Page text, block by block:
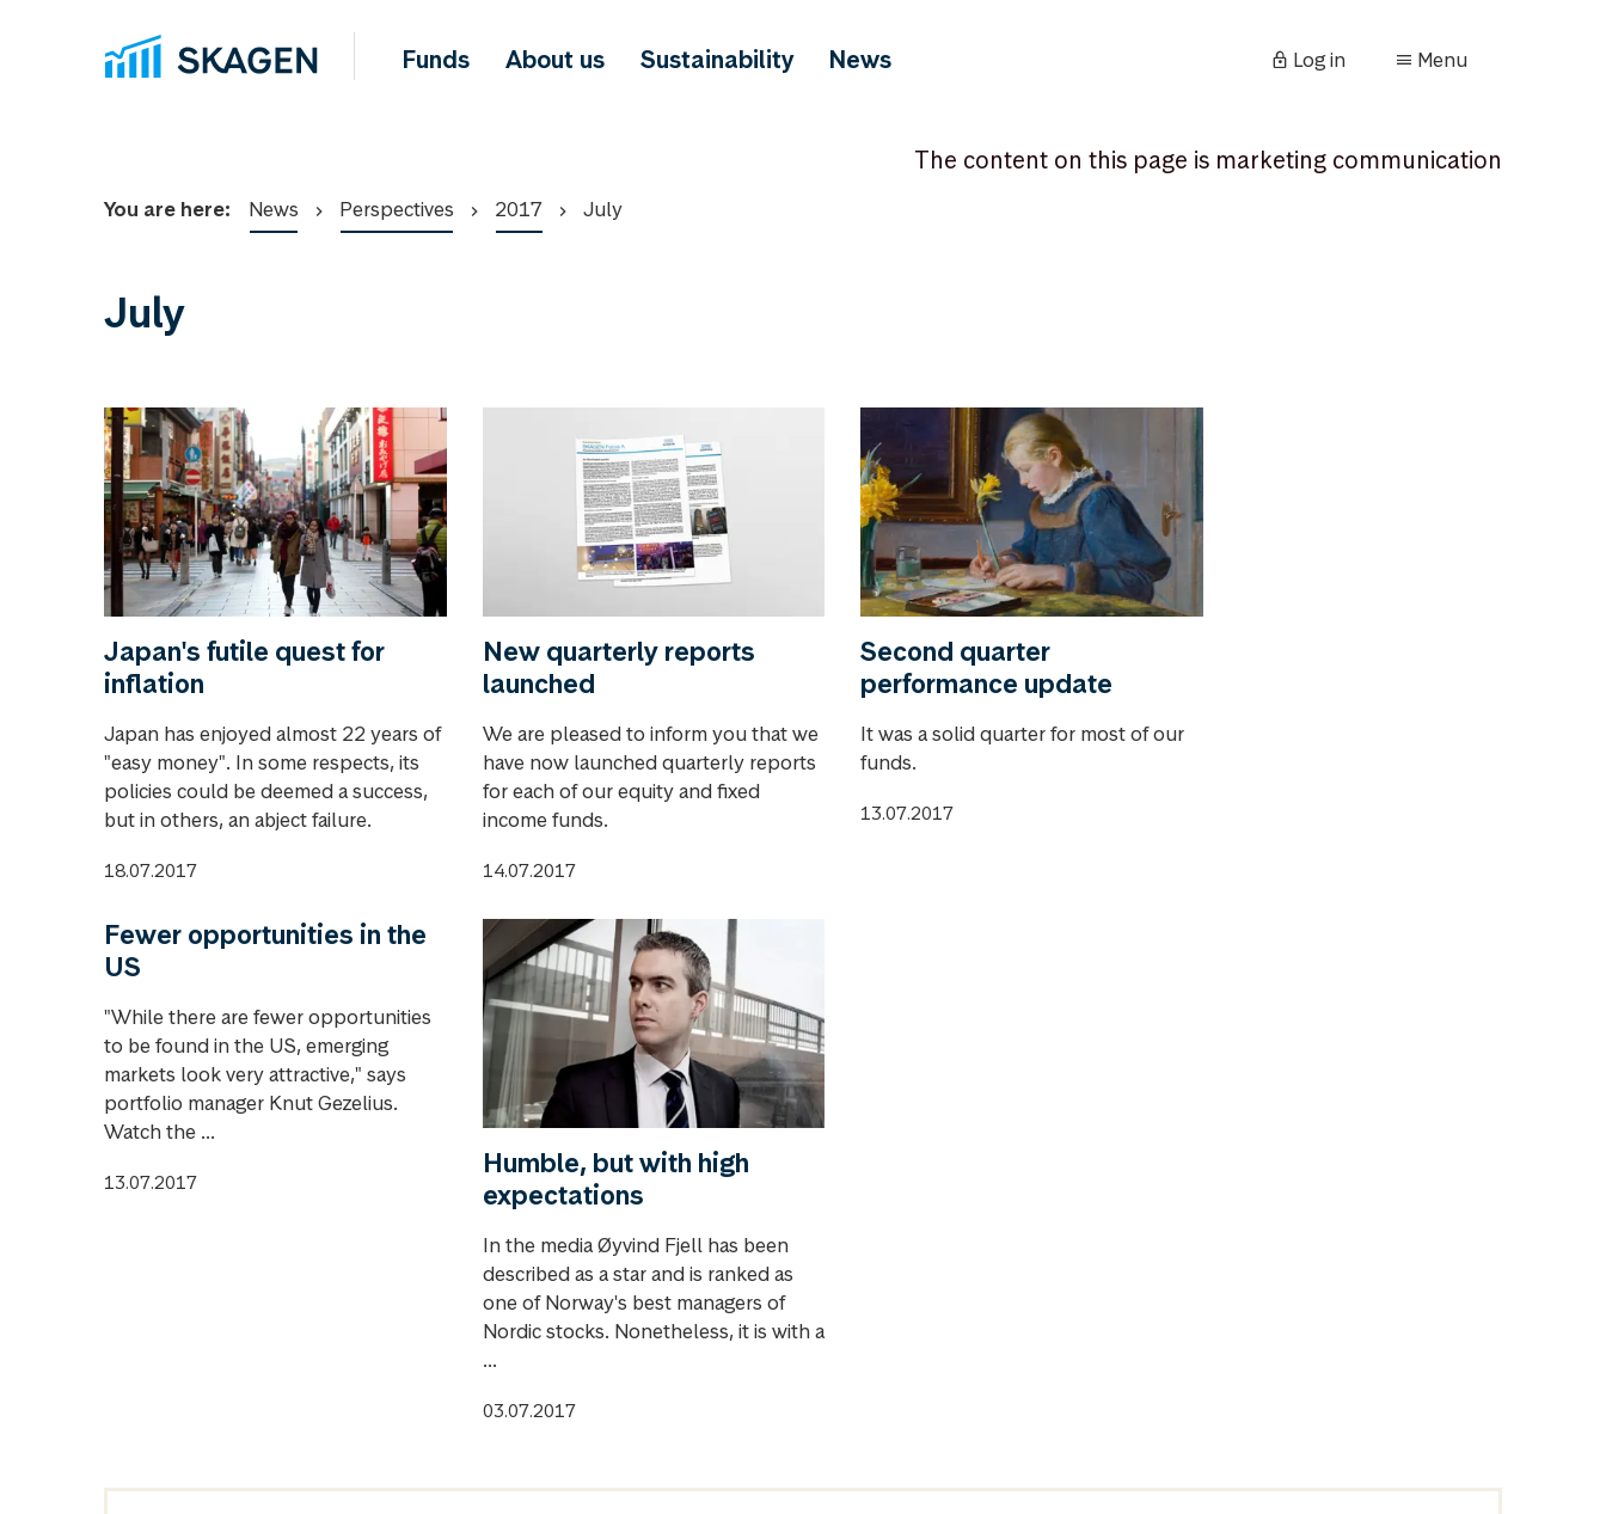
Funds About us Sustainability News Log in Menu
The content on this page is marketing communication
You are here: News Perspectives 2017 July
July
Japan's futile quest for
inflation
Japan has enjoyed almost 22 years of
"easy money". In some respects, its
policies could be deemed a success,
but in others, an abject failure.
18.07.2017
New quarterly reports
launched
We are pleased to inform you that we
have now launched quarterly reports
for each of our equity and fixed
income funds.
14.07.2017
Second quarter
performance update
It was a solid quarter for most of our
funds.
13.07.2017
Fewer opportunities in the
US
"While there are fewer opportunities
to be found in the US, emerging
markets look very attractive," says
portfolio manager Knut Gezelius.
Watch the ...
13.07.2017
Humble, but with high
expectations
In the media Øyvind Fjell has been
described as a star and is ranked as
one of Norway's best managers of
Nordic stocks. Nonetheless, it is with a
...
03.07.2017